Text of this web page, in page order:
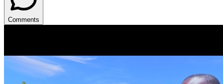
Comments